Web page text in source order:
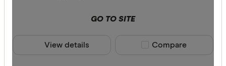
GO TO SITE
View details Compare product
Compare